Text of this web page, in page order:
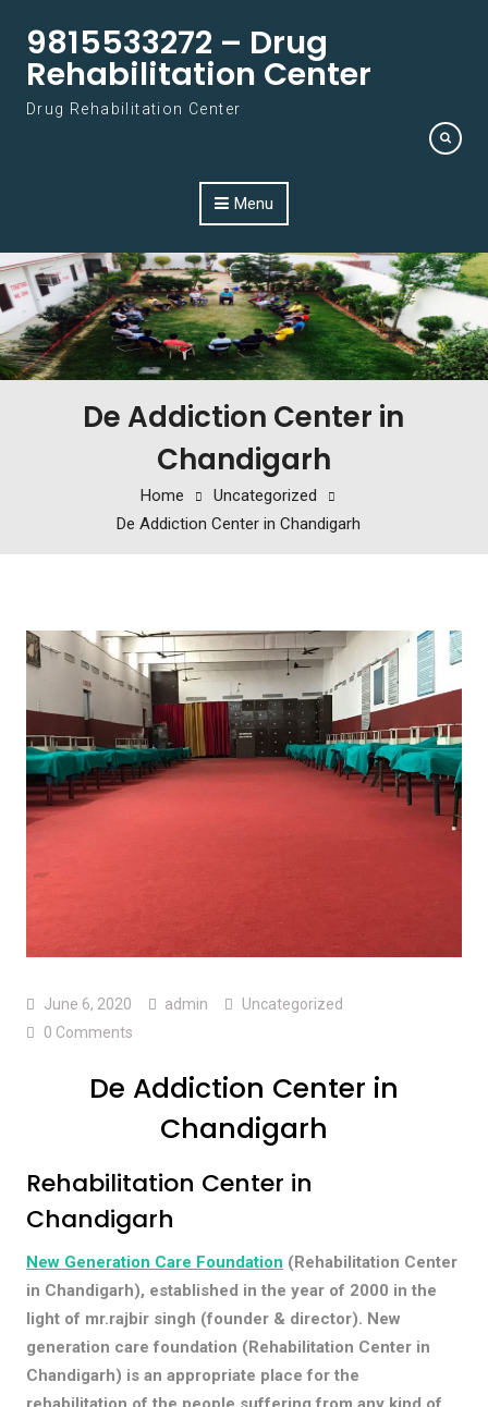
9815533272 – Drug
Rehabilitation Center
Drug Rehabilitation Center
Menu
De Addiction Center in
Chandigarh
Home
Uncategorized
De Addiction Center in Chandigarh
June 6, 2020 admin
Uncategorized
0 Comments
De Addiction Center in
Chandigarh
Rehabilitation Center in
Chandigarh
New Generation Care Foundation (Rehabilitation Center
in Chandigarh), established in the year of 2000 in the
light of mr.rajbir singh (founder & director). New
generation care foundation (Rehabilitation Center in
Chandigarh) is an appropriate place for the